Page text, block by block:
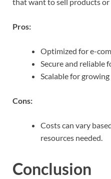
Pros:
Optimized for e-
Secure and reliable
Scalable for growing
Cons:
Costs can vary
resources needed.
Conclusion